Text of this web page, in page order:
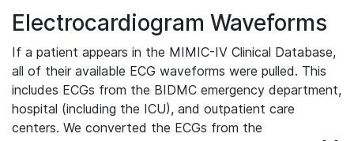
Electrocardiogram Waveforms
If a patient appears in the MIMIC-IV Clinical Database,
all of their available ECG waveforms were pulled. This
includes ECGs from the BIDMC emergency department,
hospital (including the ICU), and outpatient care
centers. We converted the ECGs from the